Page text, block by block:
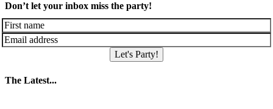
Don’t let your inbox miss the party!
Let's Party!
The Latest...